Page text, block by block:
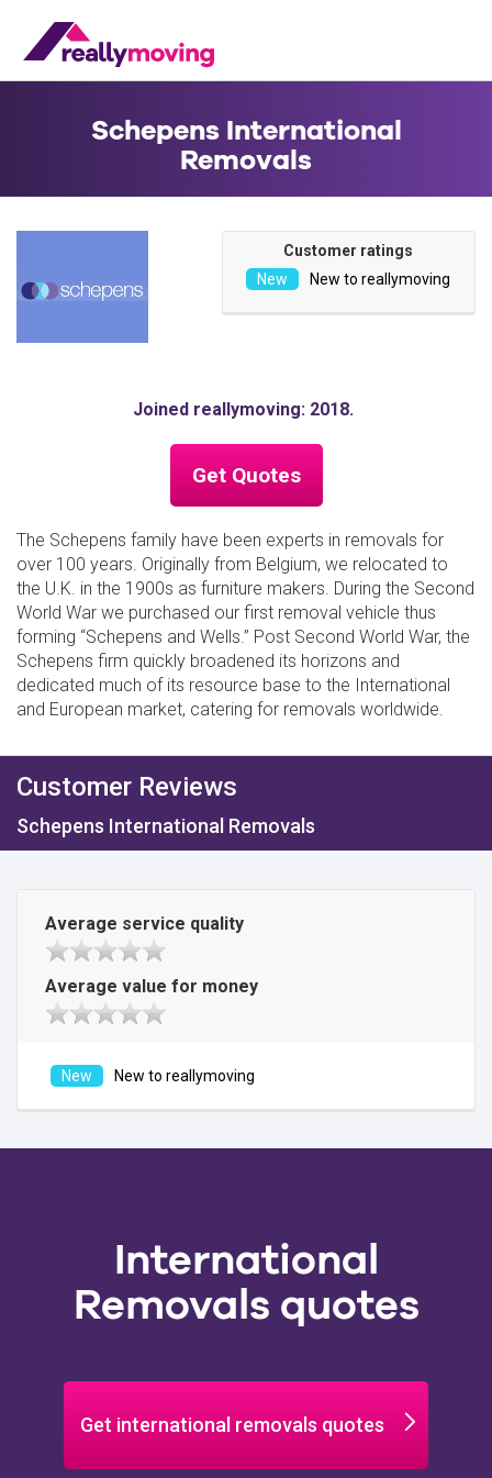
Customer ratings
New to reallymoving
Joined reallymoving: 2018
Get Quotes
Schepens International
Removals
The Schepens family have been experts in removals for
over 100 years. Originally from Belgium, we relocated to
the U.K. in the 1900s as furniture makers. During the Second
World War we purchased our first removal vehicle thus
forming “Schepens and Wells.” Post Second World War, the
Schepens firm quickly broadened its horizons and
dedicated much of its resource base to the International
and European market, catering for removals worldwide.
Customer Reviews
Schepens International Removals
Average service quality
Average value for money
New to reallymoving
International
Removals quotes
Get international removals quotes